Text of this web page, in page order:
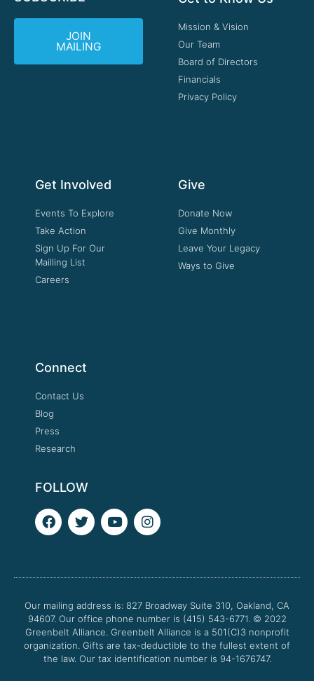
JOIN
MAILING
Mission & Vision
Our Team
Board of Directors
Financials
Privacy Policy
Get Involved
Events To Explore
Take Action
Sign Up For Our
Mailling List
Careers
Give
Donate Now
Give Monthly
Leave Your Legacy
Ways to Give
Connect
Contact Us
Blog
Press
Research
FOLLOW
F
a
o
k
T
w
e
Y
o
b
I
n
g
a
m
Our mailing address is: 827 Broadway Suite 310, Oakland, CA
94607. Our office phone number is (415) 543-6771. © 2022
Greenbelt Alliance. Greenbelt Alliance is a 501(C)3 nonprofit
organization. Gifts are tax-deductible to the fullest extent of
the law. Our tax identification number is 94-1676747.